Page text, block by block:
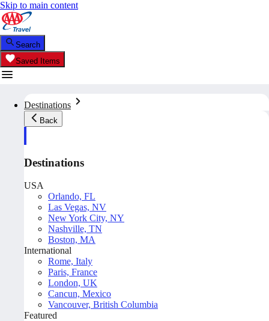
Skip to main content
Search
Saved Items
Destinations
Back
Destinations
USA
Orlando, FL
Las Vegas, NV
New York City, NY
Nashville, TN
Boston, MA
International
Rome, Italy
Paris, France
London, UK
Cancun, Mexico
Vancouver, British Columbia
Featured